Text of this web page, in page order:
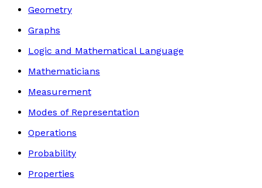
Geometry
Graphs
Logic and Mathematical Language
Mathematicians
Measurement
Modes of Representation
Operations
Probability
Properties